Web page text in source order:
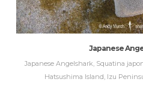
Japanese
Japanese Angelshark, Squatina
Hatsushima Island, Izu